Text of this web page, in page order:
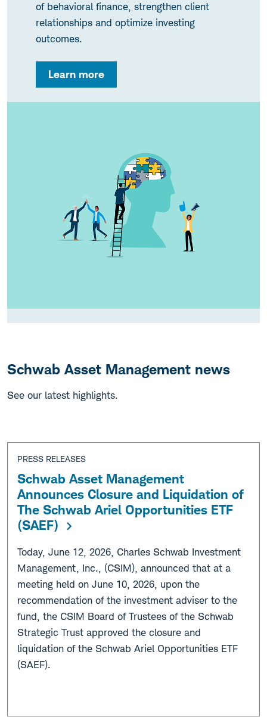
of behavioral finance, strengthen client
relationships and optimize investing
outcomes.
Learn more
Schwab Asset Management news
See our latest highlights.
PRESS RELEASES
Schwab Asset Management
Announces Closure and Liquidation of
The Schwab Ariel Opportunities ETF
(SAEF)
Today, June 12, 2026, Charles Schwab Investment
Management, Inc., (CSIM), announced that at a
meeting held on June 10, 2026, upon the
recommendation of the investment adviser to the
fund, the CSIM Board of Trustees of the Schwab
Strategic Trust approved the closure and
liquidation of the Schwab Ariel Opportunities ETF
(SAEF).